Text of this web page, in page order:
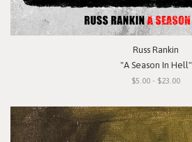
Russ Rankin
"A Season In Hell"
$5.00 - $23.00